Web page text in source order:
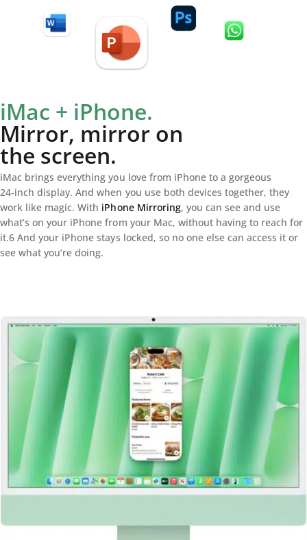
iMac + iPhone.
Mirror, mirror on
the screen.
iMac brings everything you love from iPhone to a gorgeous
24‑inch display. And when you use both devices together, they
work like magic. With iPhone Mirroring, you can see and use
what’s on your iPhone from your Mac, without having to reach for
it.6 And your iPhone stays locked, so no one else can access it or
see what you’re doing.